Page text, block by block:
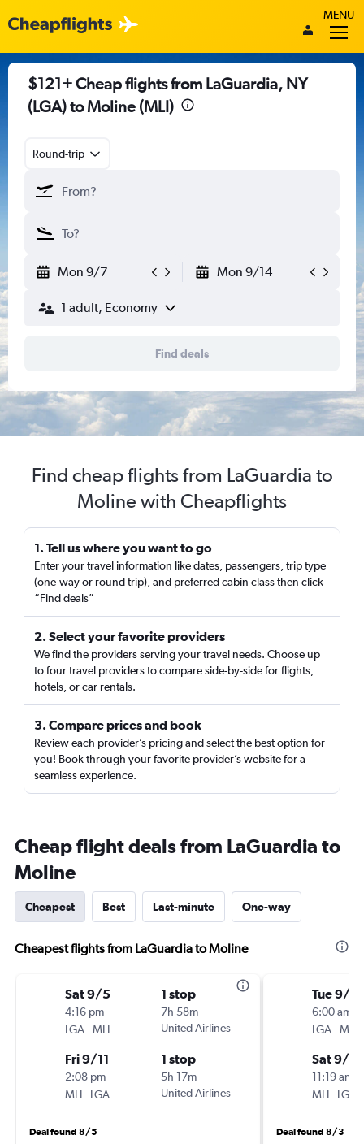
MENU
$121+ Cheap flights from LaGuardia, NY
(LGA) to Moline (MLI)
Round-trip
Mon 9/7 Mon 9/14
1 adult, Economy
Find deals
Find cheap flights from LaGuardia to
Moline with Cheapflights
1. Tell us where you want to go
Enter your travel information like dates, passengers, trip type
(one-way or round trip), and preferred cabin class then click
“Find deals”
2. Select your favorite providers
We find the providers serving your travel needs. Choose up
to four travel providers to compare side-by-side for flights,
hotels, or car rentals.
3. Compare prices and book
Review each provider’s pricing and select the best option for
you! Book through your favorite provider’s website for a
seamless experience.
Cheap flight deals from LaGuardia to
Moline
Cheapest Best Last-minute One-way
Cheapest flights from LaGuardia to Moline
Sat 9/5
4:16 pm
LGA-MLI
1 stop
7h 58m
United Airlines
Fri 9/11
2:08 pm
MLI- LGA
1 stop
5h 17m
United Airlines
Deal found 8/5
Tue 9/1
6:00 am
LGA-MLI
Sat 9/
11:19 am
MLI- LGA
Deal found 8/3